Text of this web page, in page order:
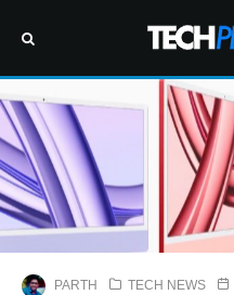
PARTH TECH NEWS